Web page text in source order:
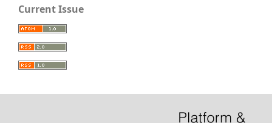
Current Issue